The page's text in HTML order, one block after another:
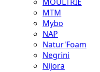
MTM
Mybo
NAP
Natur'Foam
Negrini
Nijora